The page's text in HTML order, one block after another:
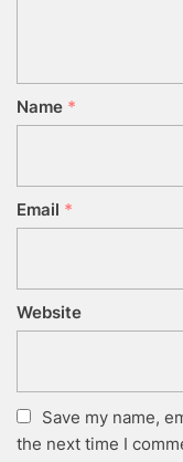
Name *
Email *
Website
Save my name,
the next time I